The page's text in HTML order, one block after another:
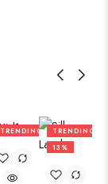
TRENDING
TRENDING
13%